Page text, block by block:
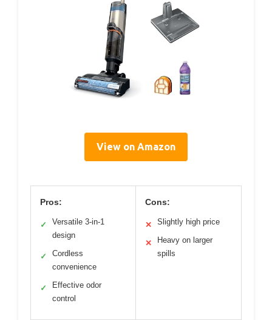
View on Amazon
Pros:
✓
Versatile 3-in-1
design
✓
Cordless
convenience
✓
Effective odor
control
Cons:
✕ Slightly high price
✕
Heavy on larger
spills